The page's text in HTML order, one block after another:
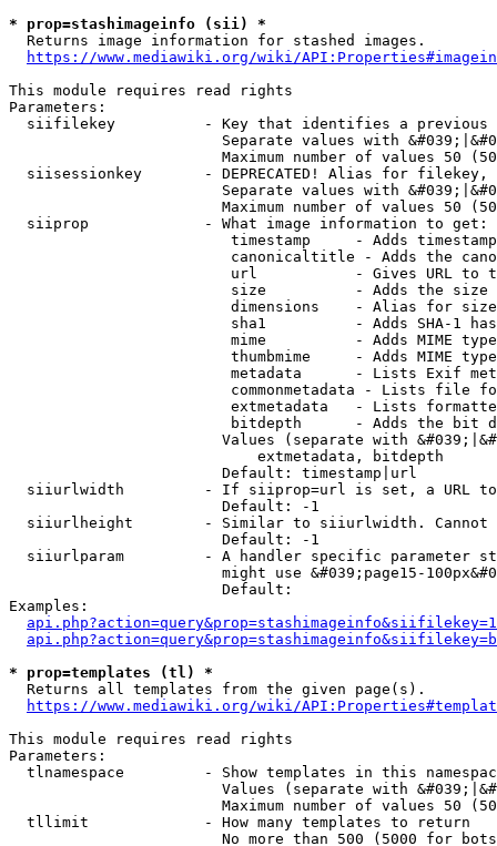
* prop=stashimageinfo (sii) *
  Returns image information for stashed images.
https://www.mediawiki.org/wiki/
This module requires read rights
Parameters:
siifilekey          - Key that identifies a
Separate values with
Maximum number of values 50
siisessionkey       - DEPRECATED! Alias for filekey,
Separate values with
Maximum number of values 50
  siiprop             - What image information to get:
timestamp     - Adds
canonicaltitle - Adds the
url           - Gives URL to
size          - Adds the
                         dimensions    - Alias for size
sha1          - Adds SHA-1
mime          - Adds MIME
thumbmime     - Adds MIME
metadata      - Lists Exif
commonmetadata - Lists file
extmetadata   - Lists
bitdepth      - Adds the bit
Values (separate with
                            extmetadata, bitdepth
                        Default: timestamp|url
siiurlwidth         - If siiprop=url is set, a URL
                        Default: -1
siiurlheight        - Similar to siiurlwidth. Cannot
                        Default: -1
siiurlparam         - A handler specific parameter
might use &#039;page15-
                        Default:
Examples:
* prop=templates (tl) *
  Returns all templates from the given page(s).
https://www.mediawiki.org/wiki/
This module requires read rights
Parameters:
tlnamespace         - Show templates in this
Values (separate with
Maximum number of values 50
  tllimit             - How many templates to return
No more than 500 (5000 for